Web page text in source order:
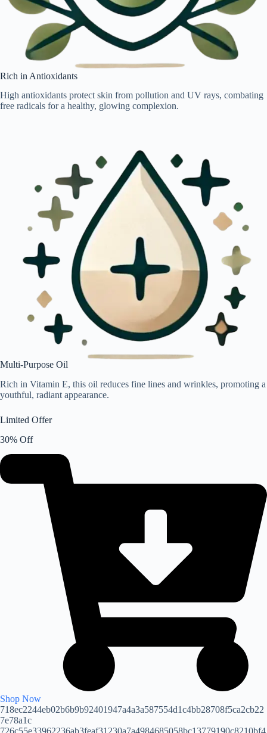
Rich in Antioxidants
High antioxidants protect skin from pollution and UV rays, combating
free radicals for a healthy, glowing complexion.
Multi-Purpose Oil
Rich in Vitamin E, this oil reduces fine lines and wrinkles, promoting a
youthful, radiant appearance.
Limited Offer
30% Off
Shop Now
718ec2244eb02b6b9b92401947a4a3a587554d1c4bb28708f5ca2cb22
7e78a1c
726c55e33962236ab3feaf31230a7a4984685058bc13779190c8210bf4